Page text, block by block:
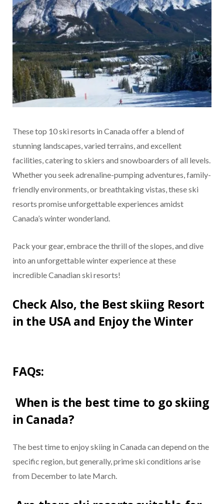
These top 10 ski resorts in Canada offer a blend of
stunning landscapes, varied terrains, and excellent
facilities, catering to skiers and snowboarders of all levels.
Whether you seek adrenaline-pumping adventures, family-
friendly environments, or breathtaking vistas, these ski
resorts promise unforgettable experiences amidst
Canada’s winter wonderland.
Pack your gear, embrace the thrill of the slopes, and dive
into an unforgettable winter experience at these
incredible Canadian ski resorts!
Check Also, the Best skiing Resort
in the USA and Enjoy the Winter
FAQs:
When is the best time to go skiing
in Canada?
The best time to enjoy skiing in Canada can depend on the
specific region, but generally, prime ski conditions arise
from December to late March.